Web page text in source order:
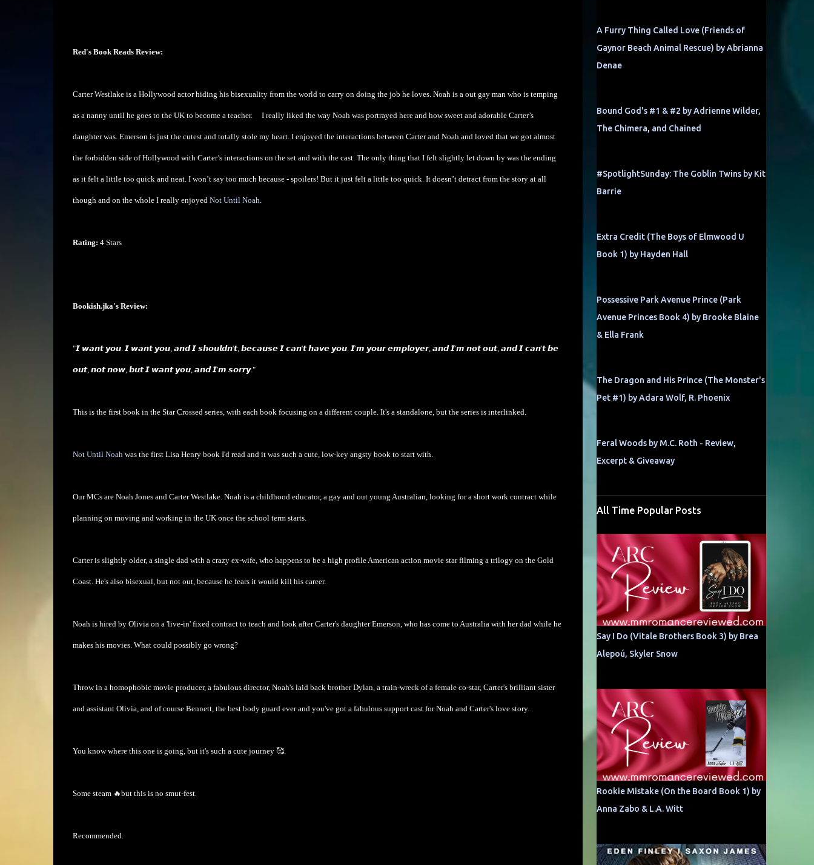
Red's Book Reads Review:
Carter Westlake is a Hollywood actor hiding his bisexuality from the world to carry on doing the job he loves. Noah is a out gay man who is temping
as a nanny until he goes to the UK to become a teacher. I really liked the way Noah was portrayed here and how sweet and adorable Carter’s
daughter was. Emerson is just the cutest and totally stole my heart. I enjoyed the interactions between Carter and Noah and loved that we got almost
the forbidden side of Hollywood with Carter’s interactions on the set and with the cast. The only thing that I felt slightly let down by was the ending
as it felt a little too quick and neat. I won’t say too much because - spoilers! But it just felt a little too quick. It doesn’t detract from the story at all
though and on the whole I really enjoyed Not Until Noah.
Rating: 4 Stars
Bookish.jka's Review:
"𝙄 𝙬𝙖𝙣𝙩 𝙮𝙤𝙪. 𝙄 𝙬𝙖𝙣𝙩 𝙮𝙤𝙪, 𝙖𝙣𝙙 𝙄 𝙨𝙝𝙤𝙪𝙡𝙙𝙣'𝙩, 𝙗𝙚𝙘𝙖𝙪𝙨𝙚 𝙄 𝙘𝙖𝙣'𝙩 𝙝𝙖𝙫𝙚 𝙮𝙤𝙪. 𝙄'𝙢 𝙮𝙤𝙪𝙧 𝙚𝙢𝙥𝙡𝙤𝙮𝙚𝙧, 𝙖𝙣𝙙 𝙄'𝙢 𝙣𝙤𝙩 𝙤𝙪𝙩, 𝙖𝙣𝙙 𝙄 𝙘𝙖𝙣'𝙩 𝙗𝙚
𝙤𝙪𝙩, 𝙣𝙤𝙩 𝙣𝙤𝙬, 𝙗𝙪𝙩 𝙄 𝙬𝙖𝙣𝙩 𝙮𝙤𝙪, 𝙖𝙣𝙙 𝙄'𝙢 𝙨𝙤𝙧𝙧𝙮."
This is the first book in the Star Crossed series, with each book focusing on a different couple. It's a standalone, but the series is interlinked.
Not Until Noahwas the first Lisa Henry book I'd read and it was such a cute, low-key angsty book to start with.
Our MCs are Noah Jones and Carter Westlake. Noah is a childhood educator, a gay and out young Australian, looking for a short work contract while
planning on moving and working in the UK once the school term starts.
Carter is slightly older, a single dad with a crazy ex-wife, who happens to be a high profile American action movie star filming a trilogy on the Gold
Coast. He's also bisexual, but not out, because he fears it would kill his career.
Noah is hired by Olivia on a 'live-in' fixed contract to teach and look after Carter's daughter Emerson, who has come to Australia with her dad while he
makes his movies. What could possibly go wrong?
Throw in a homophobic movie producer, a fabulous director, Noah's laid back brother Dylan, a train-wreck of a female co-star, Carter's brilliant sister
and assistant Olivia, and of course Bennett, the best body guard ever and you've got a fabulous support cast for Noah and Carter's love story.
You know where this one is going, but it's such a cute journey 🥰.
Some steam 🔥but this is no smut-fest.
Recommended.
A Furry Thing Called Love (Friends of
Gaynor Beach Animal Rescue) by Abrianna
Denae
Bound God's #1 & #2 by Adrienne Wilder,
The Chimera, and Chained
#SpotlightSunday: The Goblin Twins by Kit
Barrie
Extra Credit (The Boys of Elmwood U
Book 1) by Hayden Hall
Possessive Park Avenue Prince (Park
Avenue Princes Book 4) by Brooke Blaine
& Ella Frank
The Dragon and His Prince (The Monster's
Pet #1) by Adara Wolf, R. Phoenix
Feral Woods by M.C. Roth - Review,
Excerpt & Giveaway
All Time Popular Posts
Say I Do (Vitale Brothers Book 3) by Brea
Alepoú, Skyler Snow
Rookie Mistake (On the Board Book 1) by
Anna Zabo & L.A. Witt